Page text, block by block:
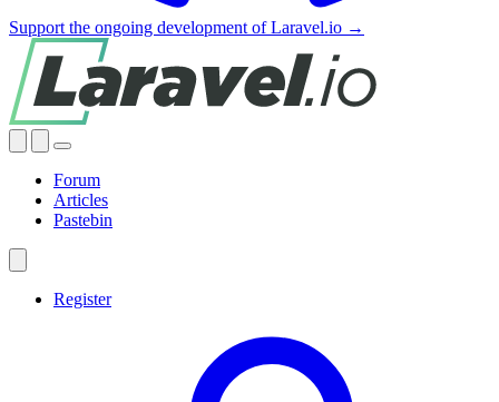
Support the ongoing development of Laravel.io →
Forum
Articles
Pastebin
Register